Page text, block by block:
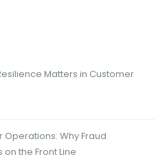
Matters in Customer
Why Fraud
the Front Line